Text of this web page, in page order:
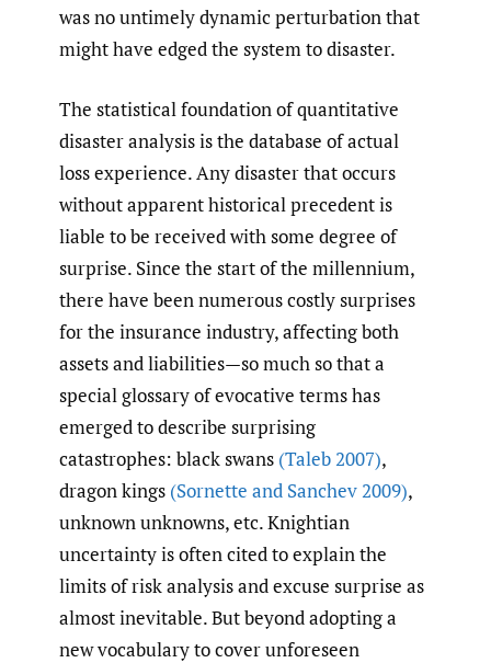
was no untimely dynamic perturbation that
might have edged the system to disaster.
The statistical foundation of quantitative
disaster analysis is the database of actual
loss experience. Any disaster that occurs
without apparent historical precedent is
liable to be received with some degree of
surprise. Since the start of the millennium,
there have been numerous costly surprises
for the insurance industry, affecting both
assets and liabilities—so much so that a
special glossary of evocative terms has
emerged to describe surprising
catastrophes: black swans (Taleb 2007),
dragon kings (Sornette and Sanchev 2009),
unknown unknowns, etc. Knightian
uncertainty is often cited to explain the
limits of risk analysis and excuse surprise as
almost inevitable. But beyond adopting a
new vocabulary to cover unforeseen